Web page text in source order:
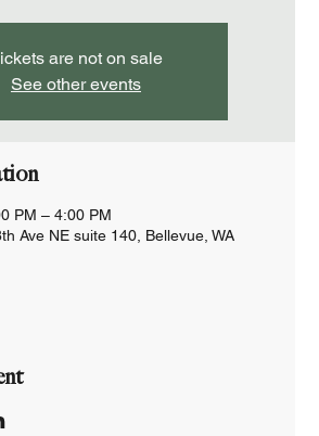
are not on sale
See other events
PM – 4:00 PM
Ave NE suite 140, Bellevue, WA